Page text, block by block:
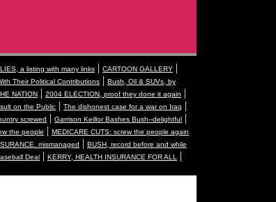
a listing with many links | CARTOON GALLERY |
Their Political Contributions | Bush, Oil & SUVs, by
NATION | 2004 ELECTION, proof they done it again |
on the Public | The dishonest case for a war on Iraq |
screwed | Garrison Keillor Bashes Bush--delightful |
the people | MEDICARE CUTS: screw the people again
mismanaged | BUSH, record before and while
Deal | KERRY, HEALTH INSURANCE FOR ALL |